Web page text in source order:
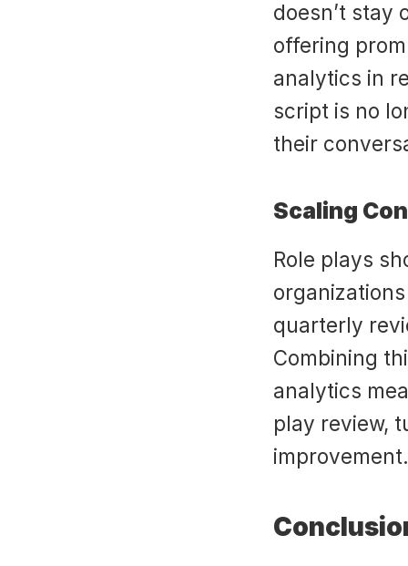
doesn’t stay
offering
analytics in
script is no
their
Scaling
Role plays
quarterly
Combining
analytics
play review,
improvement.